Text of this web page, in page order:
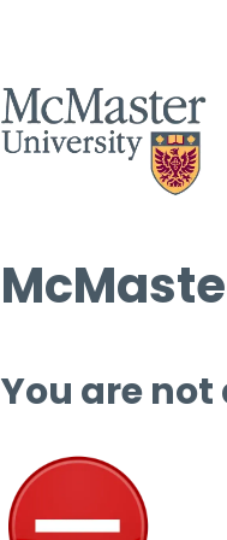
You are